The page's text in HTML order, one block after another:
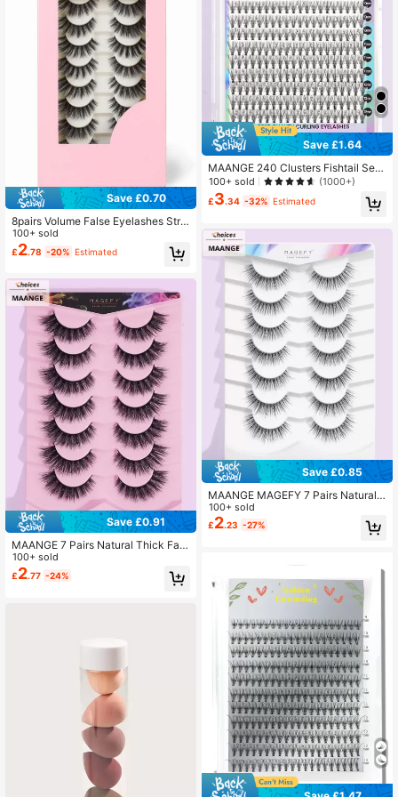
Save £0.70
8pairs Volume False Eyelashes Strip
Lashes, Lashes, Eyelashes, Fake La
shes
100+ sold
£2.78 -20% Estimated
Save £0.91
MAANGE 7 Pairs Natural Thick Fals
e Eyelashes, Curled And Fluffy, Suit
able For Parties, Cartoon Styles, Tra
vel Essential Strip Lashes, Eyelashe
100+ sold
£2.77 -24%
Save £1.64
MAANGE 240 Clusters Fishtail Seg
mented Hybrid False Eyelashes, Lo
nger Curl, Suitable For Personal DI
Y, Natural And Soft, Daily Wear, Ma
100+ sold (1000+)
£3.34 -32% Estimated
Save £0.85
MAANGE MAGEFY 7 Pairs Natural F
luffy False Eyelashes, Suitable For
Daily Wear, Cartoon Style, Travel Es
sential, Strip Eyelashes
100+ sold
£2.23 -27%